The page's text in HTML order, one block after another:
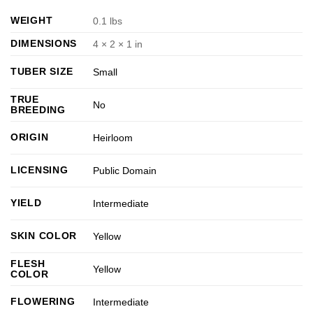
WEIGHT
0.1 lbs
DIMENSIONS
4 × 2 × 1 in
TUBER SIZE Small
TRUE
BREEDING
No
ORIGIN Heirloom
LICENSING Public Domain
YIELD Intermediate
SKIN COLOR Yellow
FLESH
COLOR
Yellow
FLOWERING Intermediate